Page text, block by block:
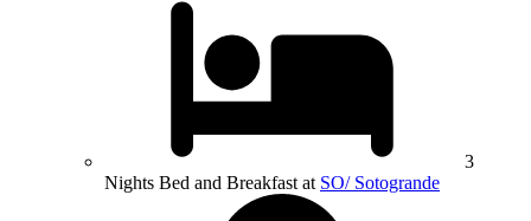
3
Nights Bed and Breakfast at SO/ Sotogrande